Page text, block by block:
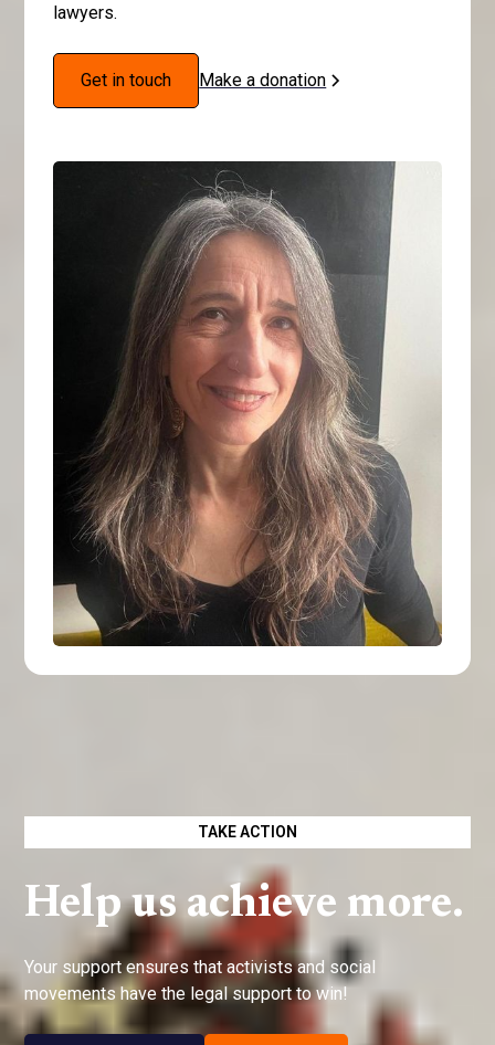
lawyers.
Get in touch Make a donation
TAKE ACTION
Help us achieve more.
Your support ensures that activists and social
movements have the legal support to win!